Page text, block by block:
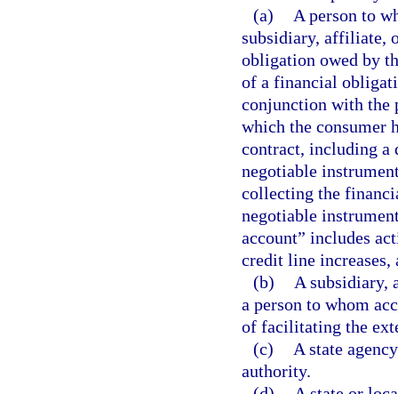
(a)
A person to
subsidiary, affiliate,
obligation owed by
of a financial
conjunction with the
which the consumer
contract, including a
negotiable
collecting the
negotiable
account” includes
credit line increases,
(b)
A subsidiary,
a person to whom
of facilitating the
(c)
A state
authority.